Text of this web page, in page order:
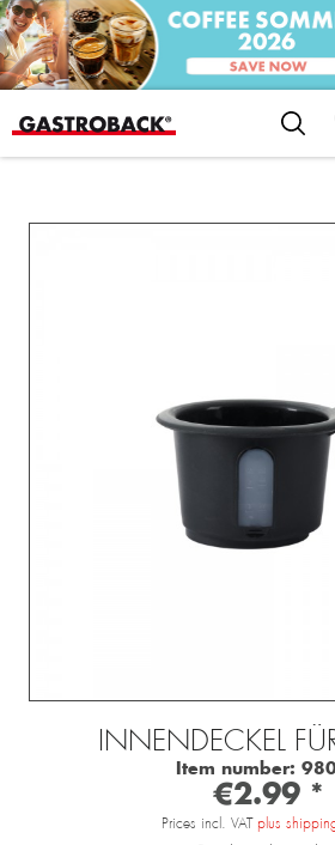
INNENDECKEL
Item number:
€2.99 *
Prices incl. VAT plus